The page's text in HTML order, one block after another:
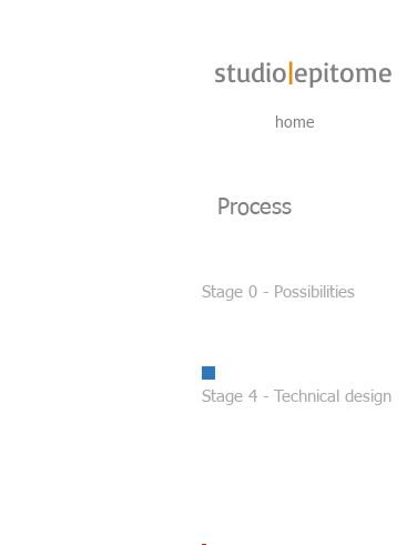
studio|epitome
home
Process
Stage 0 - Possibilities
Stage 4 - Technical design